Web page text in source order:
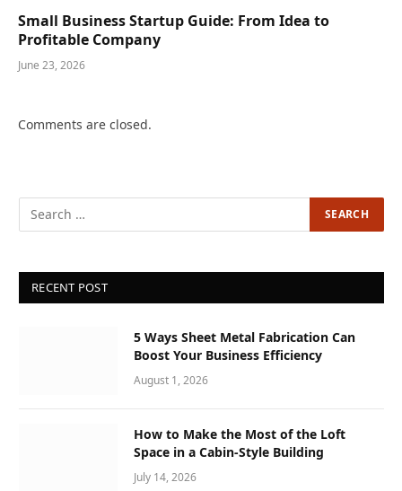
Small Business Startup Guide: From Idea to
Profitable Company
June 23, 2026
Comments are closed.
RECENT POST
5 Ways Sheet Metal Fabrication Can
Boost Your Business Efficiency
August 1, 2026
How to Make the Most of the Loft
Space in a Cabin-Style Building
July 14, 2026